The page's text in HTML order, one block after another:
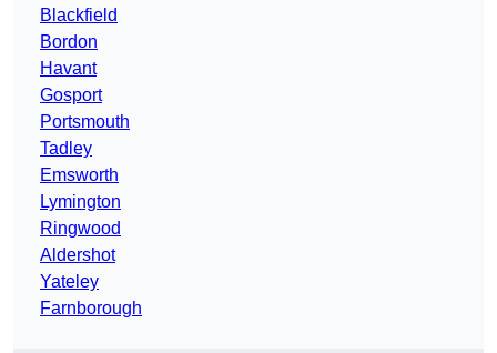
Blackfield
Bordon
Havant
Gosport
Portsmouth
Tadley
Emsworth
Lymington
Ringwood
Aldershot
Yateley
Farnborough